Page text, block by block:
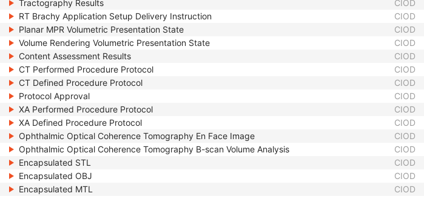
Tractography Results
CIOD
RT Brachy Application Setup Delivery Instruction
CIOD
Planar MPR Volumetric Presentation State
CIOD
Volume Rendering Volumetric Presentation State
CIOD
Content Assessment Results
CIOD
CT Performed Procedure Protocol
CIOD
CT Defined Procedure Protocol
CIOD
Protocol Approval
CIOD
XA Performed Procedure Protocol
CIOD
XA Defined Procedure Protocol
CIOD
Ophthalmic Optical Coherence Tomography En Face Image
CIOD
Ophthalmic Optical Coherence Tomography B-scan Volume Analysis
CIOD
Encapsulated STL
CIOD
Encapsulated OBJ
CIOD
Encapsulated MTL
CIOD